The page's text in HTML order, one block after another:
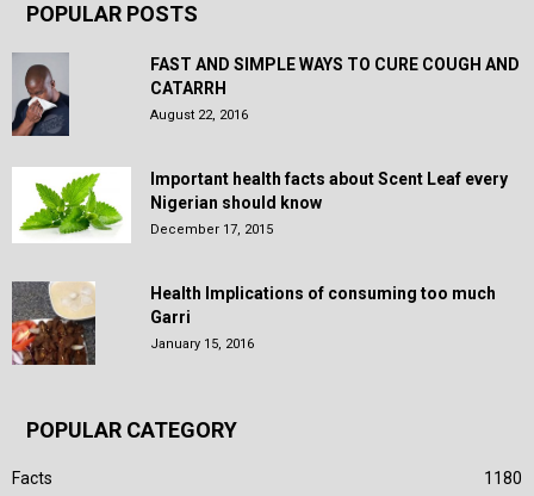
POPULAR POSTS
FAST AND SIMPLE WAYS TO CURE COUGH AND
CATARRH
August 22, 2016
Important health facts about Scent Leaf every
Nigerian should know
December 17, 2015
Health Implications of consuming too much
Garri
January 15, 2016
POPULAR CATEGORY
Facts
1180